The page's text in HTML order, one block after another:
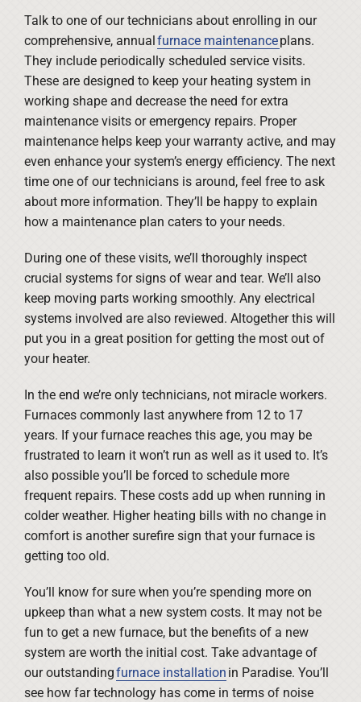
Talk to one of our technicians about enrolling in our
comprehensive, annualfurnace maintenanceplans.
They include periodically scheduled service visits.
These are designed to keep your heating system in
working shape and decrease the need for extra
maintenance visits or emergency repairs. Proper
maintenance helps keep your warranty active, and may
even enhance your system’s energy efficiency. The next
time one of our technicians is around, feel free to ask
about more information. They’ll be happy to explain
how a maintenance plan caters to your needs.
During one of these visits, we’ll thoroughly inspect
crucial systems for signs of wear and tear. We’ll also
keep moving parts working smoothly. Any electrical
systems involved are also reviewed. Altogether this will
put you in a great position for getting the most out of
your heater.
In the end we’re only technicians, not miracle workers.
Furnaces commonly last anywhere from 12 to 17
years. If your furnace reaches this age, you may be
frustrated to learn it won’t run as well as it used to. It’s
also possible you’ll be forced to schedule more
frequent repairs. These costs add up when running in
colder weather. Higher heating bills with no change in
comfort is another surefire sign that your furnace is
getting too old.
You’ll know for sure when you’re spending more on
upkeep than what a new system costs. It may not be
fun to get a new furnace, but the benefits of a new
system are worth the initial cost. Take advantage of
our outstandingfurnace installation in Paradise. You’ll
see how far technology has come in terms of noise